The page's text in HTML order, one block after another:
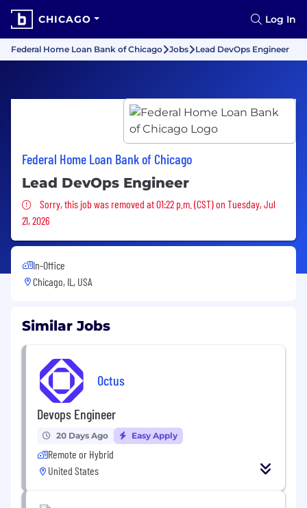
CHICAGO Log In
Federal Home Loan Bank of Chicago Jobs Lead DevOps Engineer
Federal Home Loan Bank of Chicago
Lead DevOps Engineer
Sorry, this job was removed
Sorry, this job was removed at 01:22 p.m. (CST) on Tuesday, Jul
21, 2026
In-Office
Chicago, IL, USA
Similar Jobs
Octus
Devops Engineer
20 Days Ago Easy Apply
Remote or Hybrid
United States